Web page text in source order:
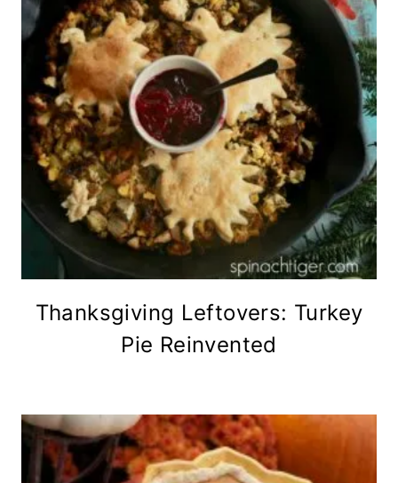
Thanksgiving Leftovers: Turkey
Pie Reinvented